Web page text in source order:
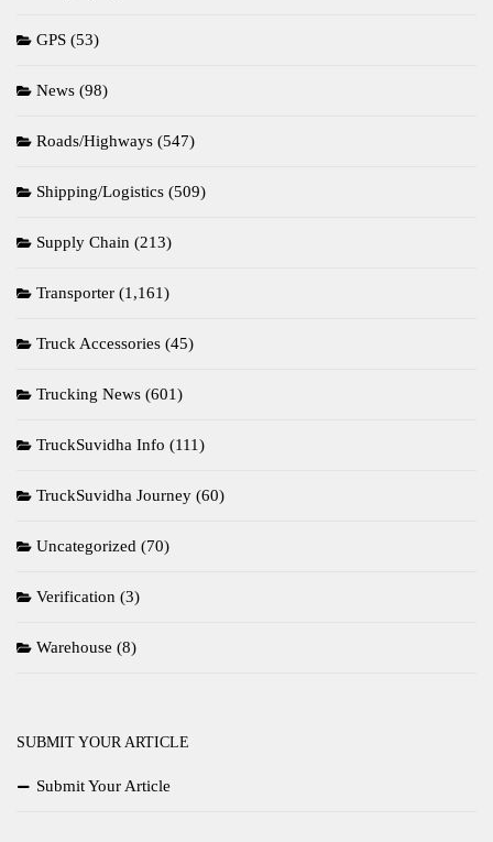
GPS (53)
News (98)
Roads/Highways (547)
Shipping/Logistics (509)
Supply Chain (213)
Transporter (1,161)
Truck Accessories (45)
Trucking News (601)
TruckSuvidha Info (111)
TruckSuvidha Journey (60)
Uncategorized (70)
Verification (3)
Warehouse (8)
SUBMIT YOUR ARTICLE
Submit Your Article